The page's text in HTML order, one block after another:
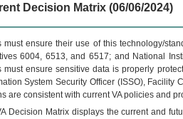
Decision Matrix (06/06/2024)
must ensure their use of this technology/
6004, 6513, and 6517; and National
must ensure sensitive data is properly
System Security Officer (ISSO), Facility
are consistent with current VA policies and
Decision Matrix displays the current and